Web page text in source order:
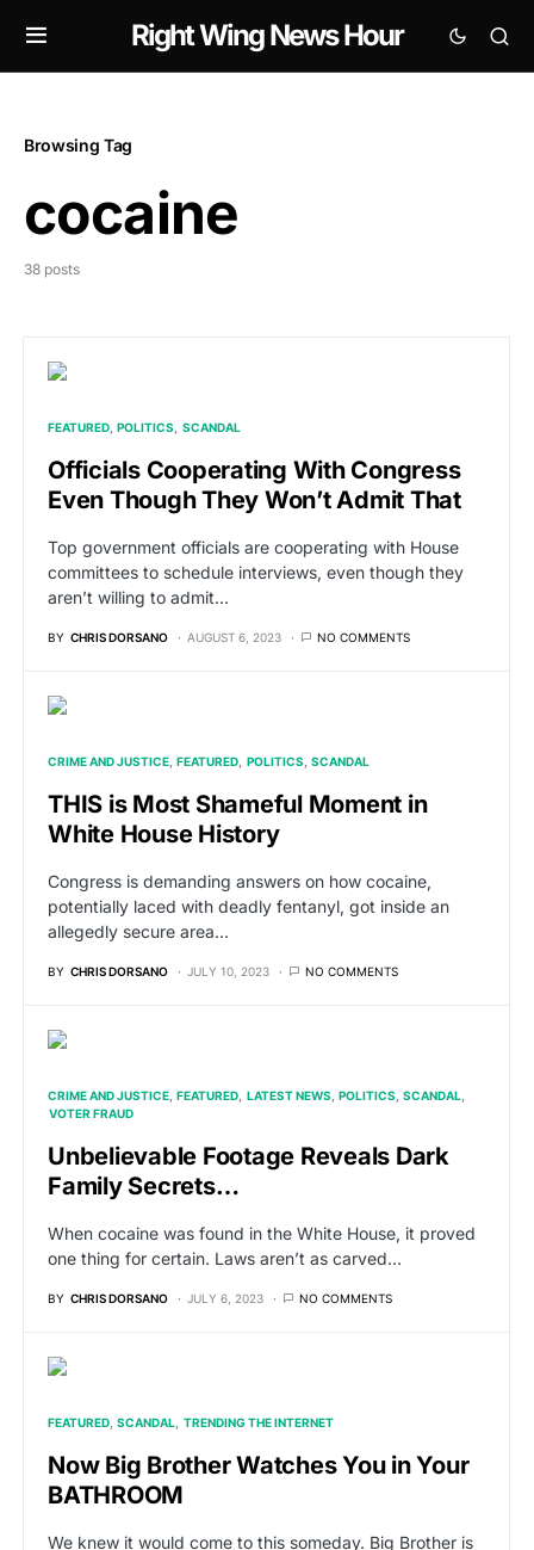
Right Wing News Hour
Browsing Tag
cocaine
38 posts
FEATURED POLITICS SCANDAL
Officials Cooperating With Congress
Even Though They Won’t Admit That
Top government officials are cooperating with House
committees to schedule interviews, even though they
aren’t willing to admit…
BY CHRIS DORSANO AUGUST 6, 2023 NO COMMENTS
CRIME AND JUSTICE FEATURED POLITICS SCANDAL
THIS is Most Shameful Moment in
White House History
Congress is demanding answers on how cocaine,
potentially laced with deadly fentanyl, got inside an
allegedly secure area…
BY CHRIS DORSANO JULY 10, 2023 NO COMMENTS
CRIME AND JUSTICE FEATURED LATEST NEWS POLITICS SCANDAL
VOTER FRAUD
Unbelievable Footage Reveals Dark
Family Secrets…
When cocaine was found in the White House, it proved
one thing for certain. Laws aren’t as carved…
BY CHRIS DORSANO JULY 6, 2023 NO COMMENTS
FEATURED SCANDAL TRENDING THE INTERNET
Now Big Brother Watches You in Your
BATHROOM
We knew it would come to this someday. Big Brother is